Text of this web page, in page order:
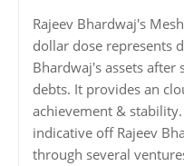
Rajeev Bhardwaj's
dollar dose represents
Bhardwaj's assets
debts. It provides an
achievement &
indicative off Rajeev
through several